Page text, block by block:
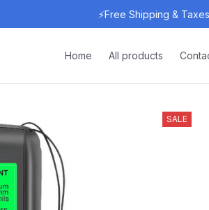
⚡Free Shipping &
Home All products
SALE